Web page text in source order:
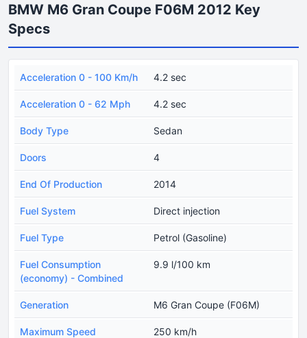
BMW M6 Gran Coupe F06M 2012 Key
Specs
Acceleration 0 - 100 Km/h 4.2 sec
Acceleration 0 - 62 Mph 4.2 sec
Body Type Sedan
Doors 4
End Of Production 2014
Fuel System Direct injection
Fuel Type Petrol (Gasoline)
Fuel Consumption
(economy) - Combined
9.9 l/100 km
Generation M6 Gran Coupe (F06M)
Maximum Speed 250 km/h